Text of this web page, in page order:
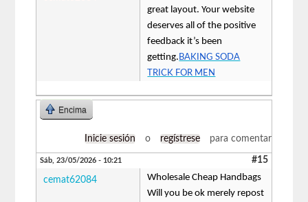
great layout. Your website
deserves all of the positive
feedback it’s been
getting. BAKING SODA
TRICK FOR MEN
Encima
Inicie sesión o regístrese para comentar
Sáb, 23/05/2026 - 10:21 #15
cemat62084
Wholesale Cheap Handbags
Will you be ok merely repost